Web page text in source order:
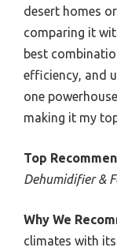
desert homes
comparing it
best
efficiency, and
one
making it my
Top
Dehumidifier &
Why We
climates with